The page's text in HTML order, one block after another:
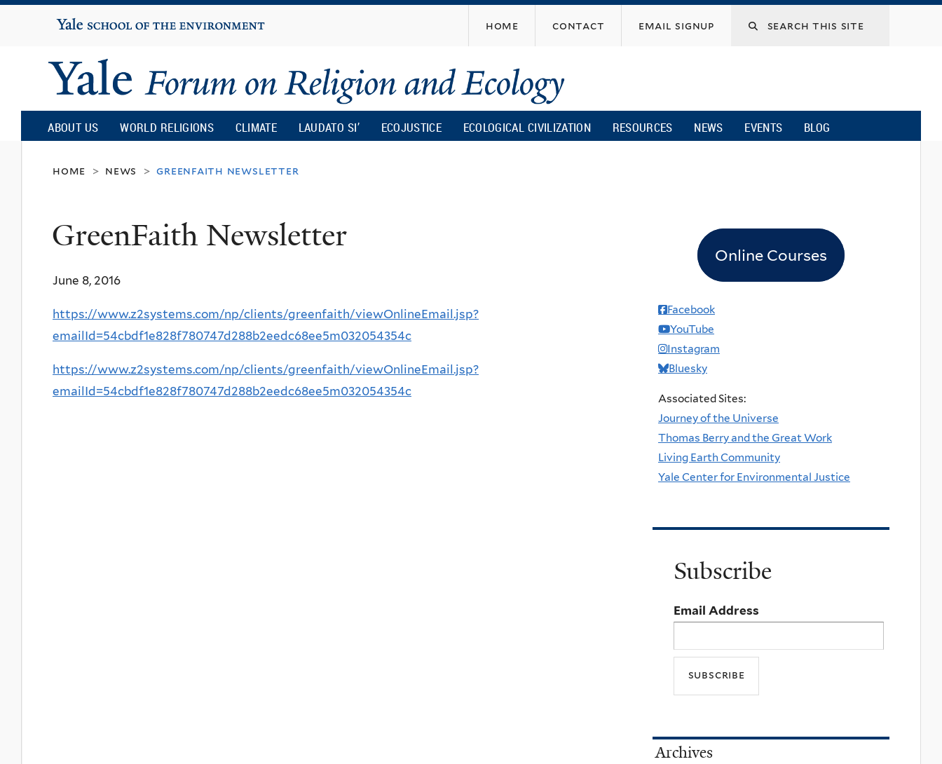
content
Yale
University
home contact email signup
Yale
Forum
on
Religion
and
Ecology
ABOUT US WORLD RELIGIONS CLIMATE LAUDATO SI’ ECOJUSTICE ECOLOGICAL CIVILIZATION RESOURCES NEWS EVENTS BLOG
home > news > greenfaith newsletter
GreenFaith Newsletter
June 8, 2016
https://www.z2systems.com/np/clients/greenfaith/viewOnlineEmail.jsp?
emailId=54cbdf1e828f780747d288b2eedc68ee5m032054354c
https://www.z2systems.com/np/clients/greenfaith/viewOnlineEmail.jsp?
emailId=54cbdf1e828f780747d288b2eedc68ee5m032054354c
Online Courses
Facebook
YouTube
Instagram
Bluesky
Associated Sites:
Journey of the Universe
Thomas Berry and the Great Work
Living Earth Community
Yale Center for Environmental Justice
Subscribe
Email Address
Archives